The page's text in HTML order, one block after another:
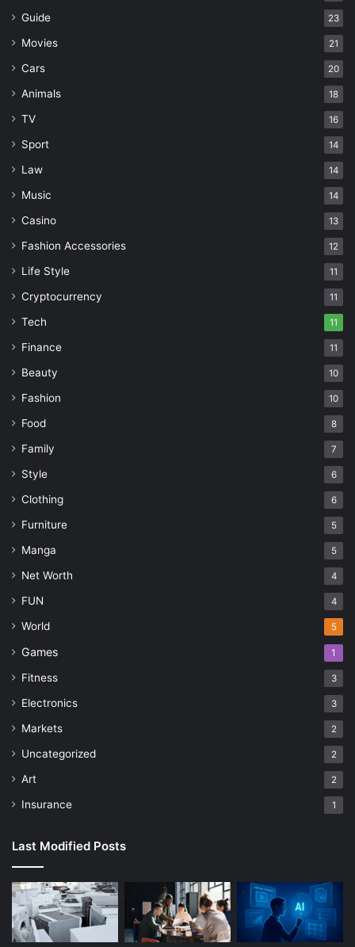
Guide 23
Movies 21
Cars 20
Animals 18
TV 16
Sport 14
Law 14
Music 14
Casino 13
Fashion Accessories 12
Life Style 11
Cryptocurrency 11
Tech 11
Finance 11
Beauty 10
Fashion 10
Food 8
Family 7
Style 6
Clothing 6
Furniture 5
Manga 5
Net Worth 4
FUN 4
World 5
Games 1
Fitness 3
Electronics 3
Markets 2
Uncategorized 2
Art 2
Insurance 1
Last Modified Posts